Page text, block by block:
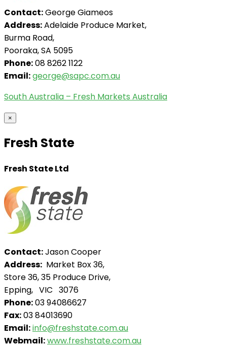
Contact:George Giameos
Address:Adelaide Produce Market,
Burma Road,
Pooraka, SA 5095
Phone:08 8262 1122
Email:george@sapc.com.au
South Australia – Fresh Markets Australia
×
Fresh State
Fresh State Ltd
Contact:Jason Cooper
Address: Market Box 36,
Store 36, 35 Produce Drive,
Epping, VIC 3076
Phone:03 94086627
Fax:03 84013690
Email:info@freshstate.com.au
Webmail:www.freshstate.com.au